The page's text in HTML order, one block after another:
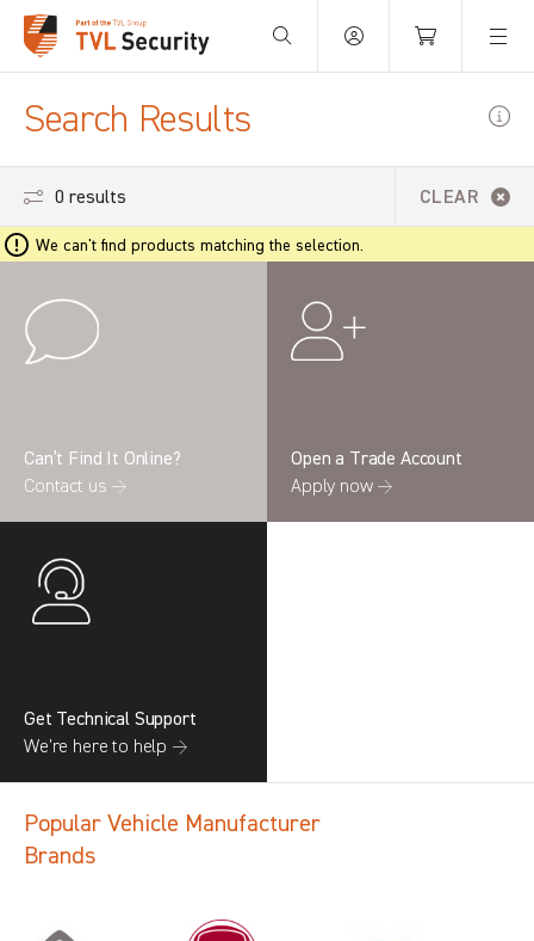
Your Basket is empty.
Search Results
0 results CLEAR
We can't find products matching the selection.
Can’t Find It Online?
Contact us →
Open a Trade Account
Apply now →
Get Technical Support
We’re here to help →
Popular Vehicle Manufacturer
Brands